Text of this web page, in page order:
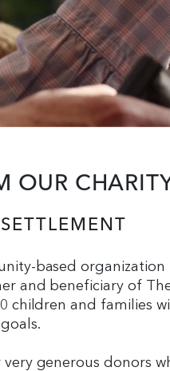
OUR
based
and beneficiary of
children and families
very generous donors